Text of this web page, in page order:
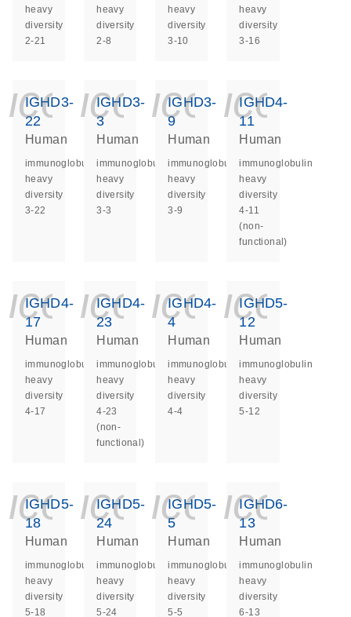
heavy
diversity
2-21
heavy
diversity
2-8
heavy
diversity
3-10
heavy
diversity
3-16
IGHD3-
22
Human
immunoglobulin
heavy
diversity
3-22
IGHD3-
3
Human
immunoglobulin
heavy
diversity
3-3
IGHD3-
9
Human
immunoglobulin
heavy
diversity
3-9
IGHD4-
11
Human
immunoglobulin
heavy
diversity
4-11
(non-
functional)
IGHD4-
17
Human
immunoglobulin
heavy
diversity
4-17
IGHD4-
23
Human
immunoglobulin
heavy
diversity
4-23
(non-
functional)
IGHD4-
4
Human
immunoglobulin
heavy
diversity
4-4
IGHD5-
12
Human
immunoglobulin
heavy
diversity
5-12
IGHD5-
18
Human
immunoglobulin
heavy
diversity
5-18
IGHD5-
24
Human
immunoglobulin
heavy
diversity
5-24
IGHD5-
5
Human
immunoglobulin
heavy
diversity
5-5
IGHD6-
13
Human
immunoglobulin
heavy
diversity
6-13